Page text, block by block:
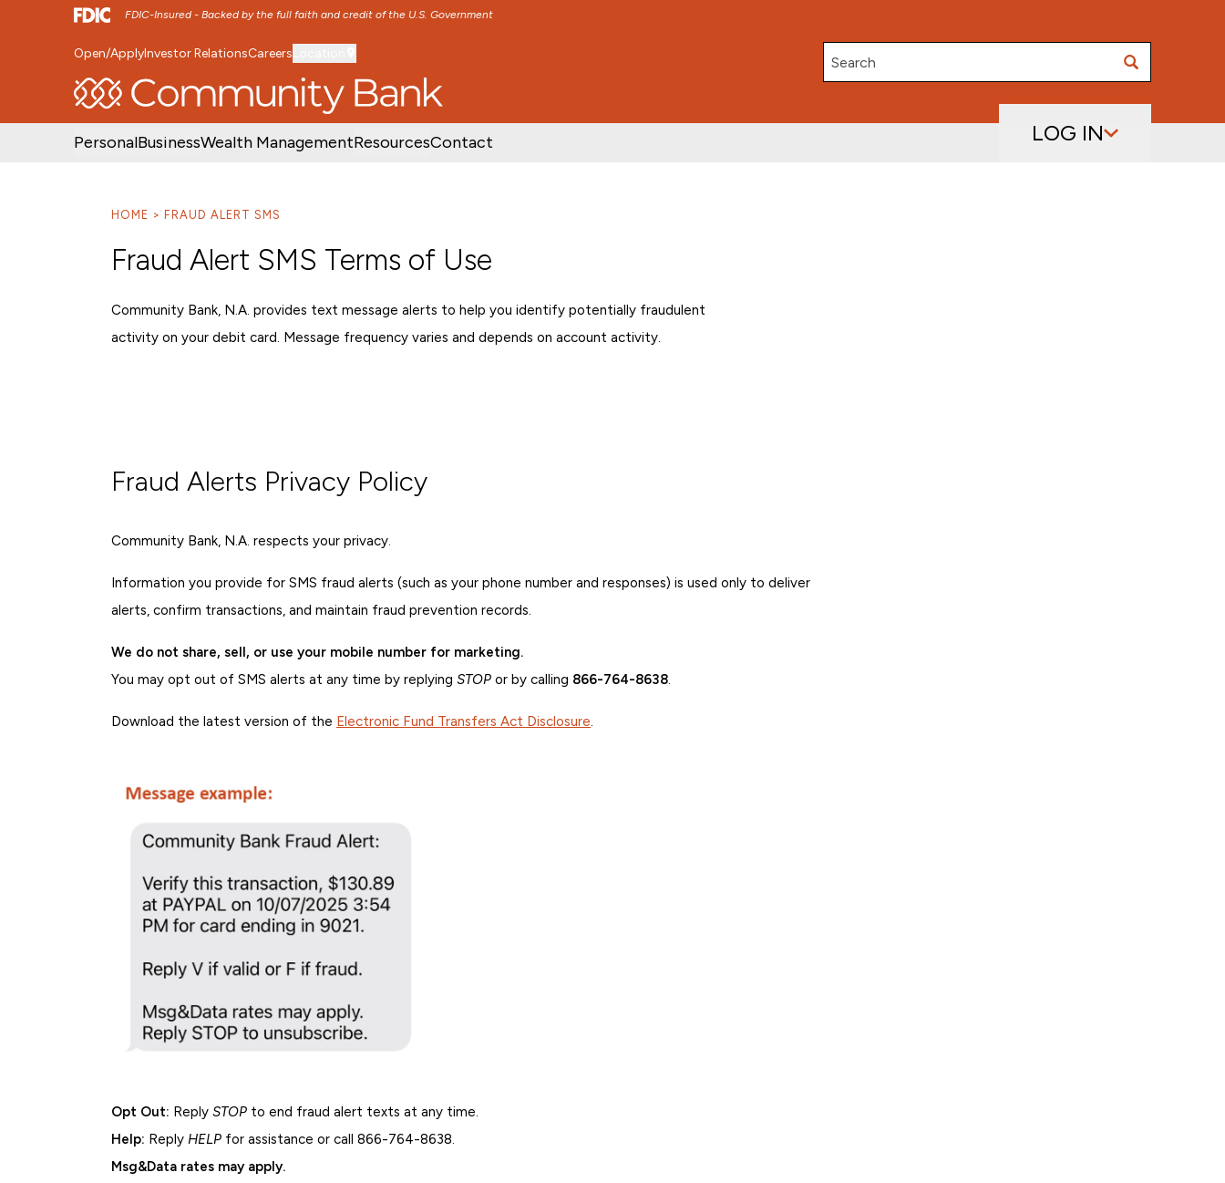
FDIC-Insured - Backed by the full faith and credit of the U.S. Government
SKIP TO MAIN MENU SKIP TO MAIN CONTENT
Open/ApplyInvestor RelationsCareers
Search
PersonalBusinessWealth ManagementResourcesContact LOG IN
HOME FRAUD ALERT SMS
Fraud Alert SMS Terms of Use
Community Bank, N.A. provides text message alerts to help you identify potentially fraudulent
activity on your debit card. Message frequency varies and depends on account activity.
Fraud Alerts Privacy Policy
Community Bank, N.A. respects your privacy.
Information you provide for SMS fraud alerts (such as your phone number and responses) is used only to deliver
alerts, confirm transactions, and maintain fraud prevention records.
We do not share, sell, or use your mobile number for marketing.
You may opt out of SMS alerts at any time by replying STOP or by calling 866-764-8638.
Download the latest version of the Electronic Fund Transfers Act Disclosure.
Opt Out: Reply STOP to end fraud alert texts at any time.
Help: Reply HELP for assistance or call 866-764-8638.
Msg&Data rates may apply.